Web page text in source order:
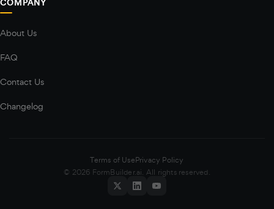
COMPANY
About Us
FAQ
Contact Us
Changelog
Terms of UsePrivacy Policy
© 2026 FormBuilder.ai. All rights reserved.